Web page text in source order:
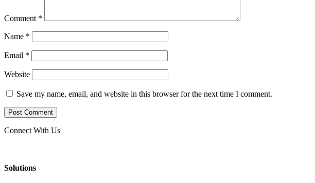
Comment *
Name *
Email *
Website
Save my name, email, and website in this browser for the next time I comment.
Connect With Us
Solutions